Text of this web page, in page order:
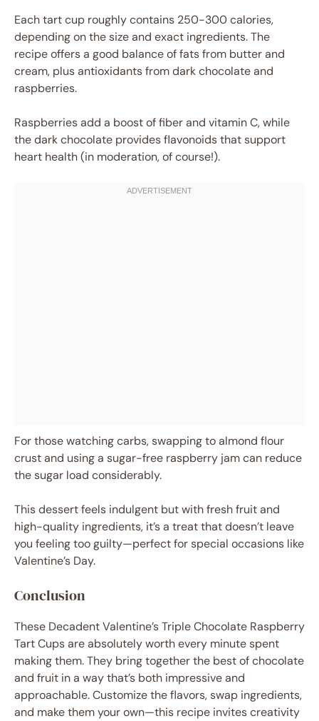
Each tart cup roughly contains 250-300 calories,
depending on the size and exact ingredients. The
recipe offers a good balance of fats from butter and
cream, plus antioxidants from dark chocolate and
raspberries.
Raspberries add a boost of fiber and vitamin C, while
the dark chocolate provides flavonoids that support
heart health (in moderation, of course!).
For those watching carbs, swapping to almond flour
crust and using a sugar-free raspberry jam can reduce
the sugar load considerably.
This dessert feels indulgent but with fresh fruit and
high-quality ingredients, it’s a treat that doesn’t leave
you feeling too guilty—perfect for special occasions like
Valentine’s Day.
Conclusion
These Decadent Valentine’s Triple Chocolate Raspberry
Tart Cups are absolutely worth every minute spent
making them. They bring together the best of chocolate
and fruit in a way that’s both impressive and
approachable. Customize the flavors, swap ingredients,
and make them your own—this recipe invites creativity